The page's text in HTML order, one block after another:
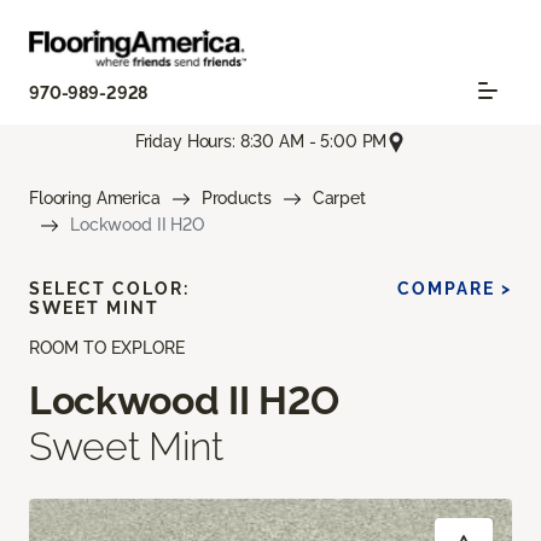
970-989-2928
Friday Hours: 8:30 AM - 5:00 PM
Flooring America Products
Carpet
Lockwood II H2O
ROOM TO EXPLORE
Lockwood II H2O
Sweet Mint
SELECT COLOR:
SWEET MINT
COMPARE >